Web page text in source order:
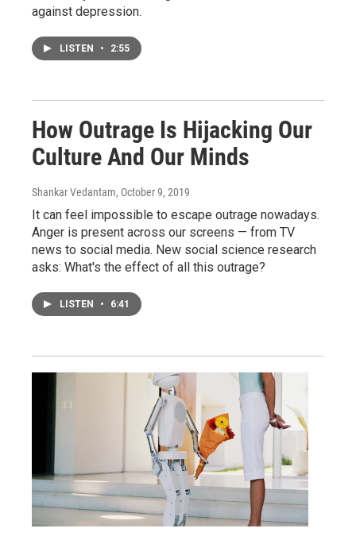
against depression.
LISTEN • 2:55
How Outrage Is Hijacking Our
Culture And Our Minds
Shankar Vedantam, October 9, 2019
It can feel impossible to escape outrage nowadays.
Anger is present across our screens — from TV
news to social media. New social science research
asks: What's the effect of all this outrage?
LISTEN • 6:41